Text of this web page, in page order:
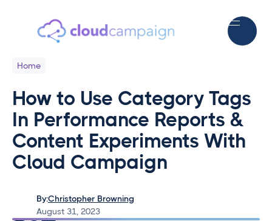
Home
How to Use Category Tags
In Performance Reports &
Content Experiments With
Cloud Campaign
By:Christopher Browning
August 31, 2023